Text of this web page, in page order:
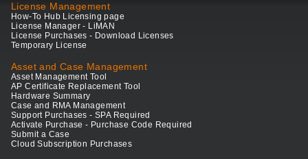
License Management
How-To Hub Licensing page
License Manager - LiMAN
License Purchases - Download Licenses
Temporary License
Asset and Case Management
Asset Management Tool
AP Certificate Replacement Tool
Hardware Summary
Case and RMA Management
Support Purchases - SPA Required
Activate Purchase - Purchase Code Required
Submit a Case
Cloud Subscription Purchases